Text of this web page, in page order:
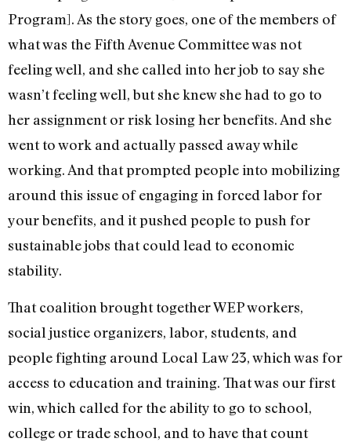
Program]. As the story goes, one of the members of
what was the Fifth Avenue Committee was not
feeling well, and she called into her job to say she
wasn’t feeling well, but she knew she had to go to
her assignment or risk losing her benefits. And she
went to work and actually passed away while
working. And that prompted people into mobilizing
around this issue of engaging in forced labor for
your benefits, and it pushed people to push for
sustainable jobs that could lead to economic
stability.
That coalition brought together WEP workers,
social justice organizers, labor, students, and
people fighting around Local Law 23, which was for
access to education and training. That was our first
win, which called for the ability to go to school,
college or trade school, and to have that count